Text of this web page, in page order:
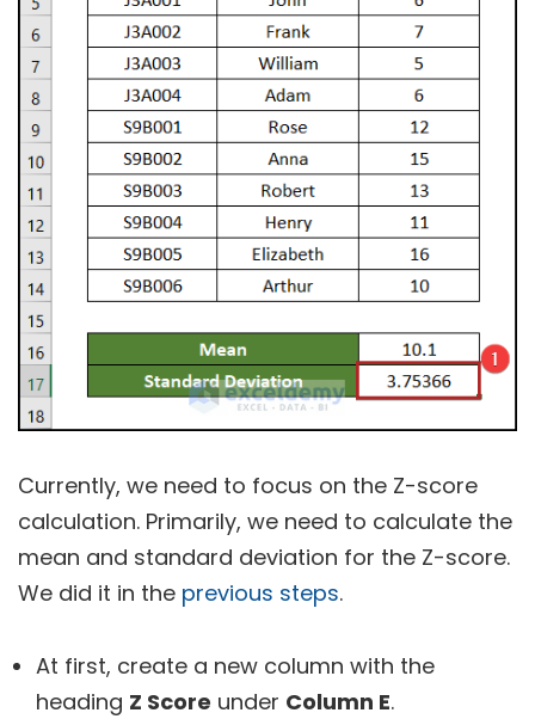
Currently, we need to focus on the Z-score
calculation. Primarily, we need to calculate the
mean and standard deviation for the Z-score.
We did it in the previous steps.
At first, create a new column with the
heading Z Score under Column E.